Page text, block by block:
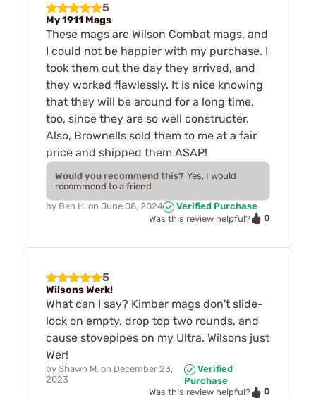
5
My 1911 Mags
These mags are Wilson Combat mags, and
I could not be happier with my purchase. I
took them out the day they arrived, and
they worked flawlessly. It is nice knowing
that they will be around for a long time,
too, since they are so well constructer.
Also, Brownells sold them to me at a fair
price and shipped them ASAP!
Would you recommend this? Yes, I would
recommend to a friend
by Ben H. on June 08, 2024
Verified Purchase
Was this review helpful?
0
5
Wilsons Werk!
What can I say? Kimber mags don't slide-
lock on empty, drop top two rounds, and
cause stovepipes on my Ultra. Wilsons just
Wer!
by Shawn M. on December 23,
2023
Verified
Purchase
Was this review helpful?
0